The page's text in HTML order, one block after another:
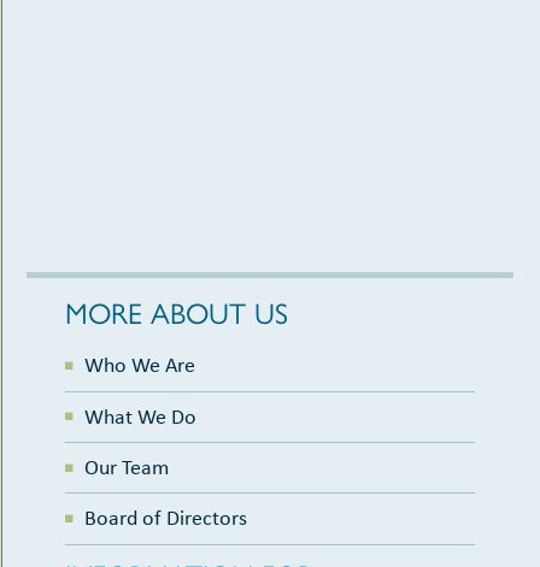
MORE ABOUT US
Who We Are
What We Do
Our Team
Board of Directors